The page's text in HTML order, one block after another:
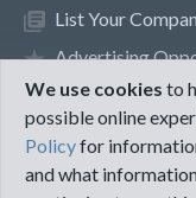
List Your
Advertising
Privacy Policy
©2018 PureMRO
We use cookies to
possible online
Policyfor
and what